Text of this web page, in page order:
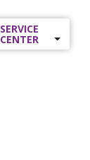
SERVICE
CENTER